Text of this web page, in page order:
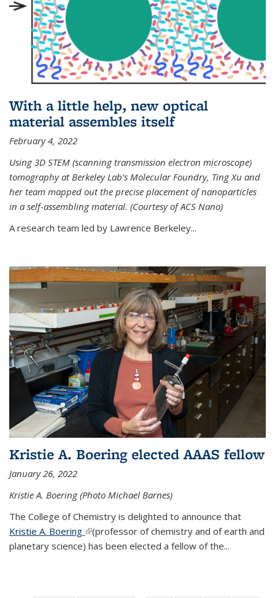
With a little help, new optical
material assembles itself
February 4, 2022
Using 3D STEM (scanning transmission electron microscope)
tomography at Berkeley Lab’s Molecular Foundry, Ting Xu and
her team mapped out the precise placement of nanoparticles
in a self-assembling material. (Courtesy of ACS Nano)
A research team led by Lawrence Berkeley...
Kristie A. Boering elected AAAS fellow
January 26, 2022
Kristie A. Boering (Photo Michael Barnes)
The College of Chemistry is delighted to announce that
Kristie A. Boering (link is external)
(professor of chemistry and of earth and
planetary science) has been elected a fellow of the...